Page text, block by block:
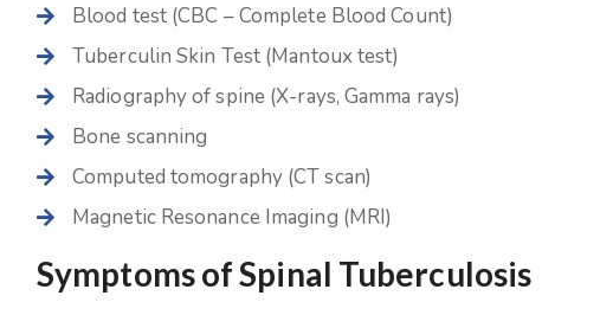
Blood test (CBC – Complete Blood Count)
Tuberculin Skin Test (Mantoux test)
Radiography of spine (X-rays, Gamma rays)
Bone scanning
Computed tomography (CT scan)
Magnetic Resonance Imaging (MRI)
Symptoms of Spinal Tuberculosis